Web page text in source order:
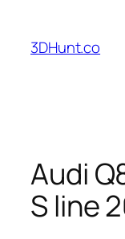
content
3DHunt.co
Audi
S line